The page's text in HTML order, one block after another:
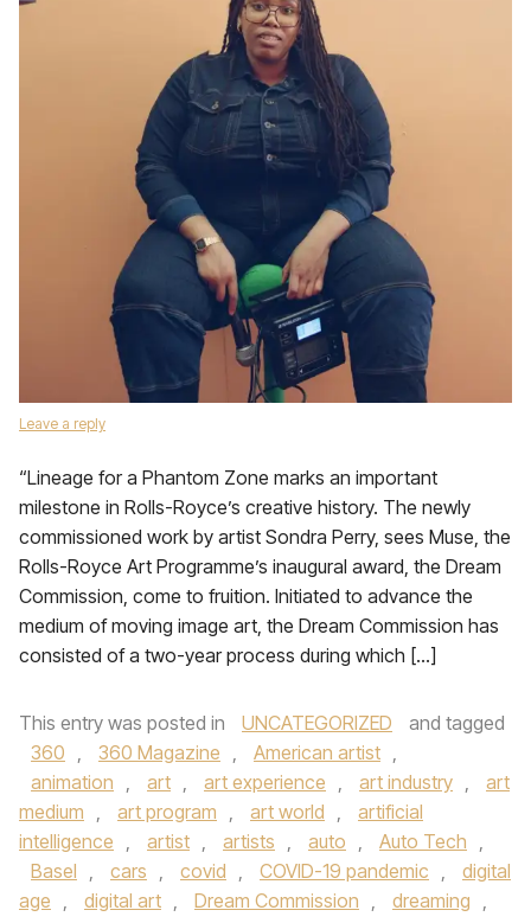
Leave a reply
“Lineage for a Phantom Zone marks an important
milestone in Rolls-Royce’s creative history. The newly
commissioned work by artist Sondra Perry, sees Muse, the
Rolls-Royce Art Programme’s inaugural award, the Dream
Commission, come to fruition. Initiated to advance the
medium of moving image art, the Dream Commission has
consisted of a two-year process during which […]
This entry was posted in UNCATEGORIZED
and tagged
360 , 360 Magazine , American artist ,
animation , art , art experience , art industry ,
art
medium , art program , art world ,
artificial
intelligence , artist , artists , auto , Auto Tech ,
Basel , cars , covid , COVID-19 pandemic ,
digital
age , digital art , Dream Commission , dreaming ,